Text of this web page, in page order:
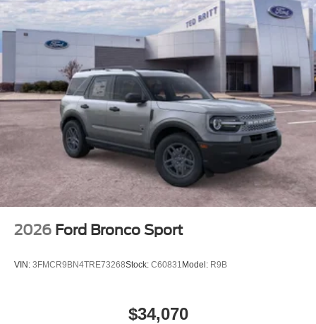
2026 Ford Bronco Sport
VIN: 3FMCR9BN4TRE73268Stock: C60831 Model: R9B
$34,070